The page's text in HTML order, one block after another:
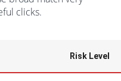
clicks.
Risk Level